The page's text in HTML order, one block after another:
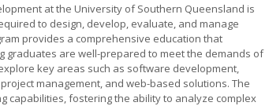
at the University of Southern Queensland is
to design, develop, evaluate, and manage
provides a comprehensive education that
graduates are well-prepared to meet the demands of
key areas such as software development,
management, and web-based solutions. The
capabilities, fostering the ability to analyze complex